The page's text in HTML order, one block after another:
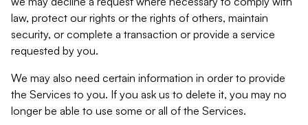
law, protect our rights or the rights of others, maintain
security, or complete a transaction or provide a service
requested by you.
We may also need certain information in order to provide
the Services to you. If you ask us to delete it, you may no
longer be able to use some or all of the Services.